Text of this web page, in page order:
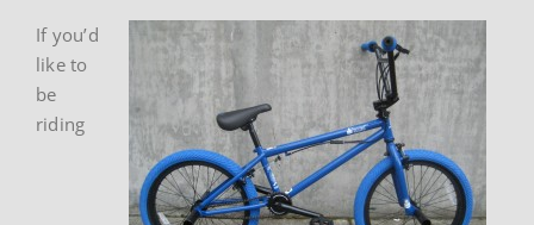
If you’d
like to
be
riding